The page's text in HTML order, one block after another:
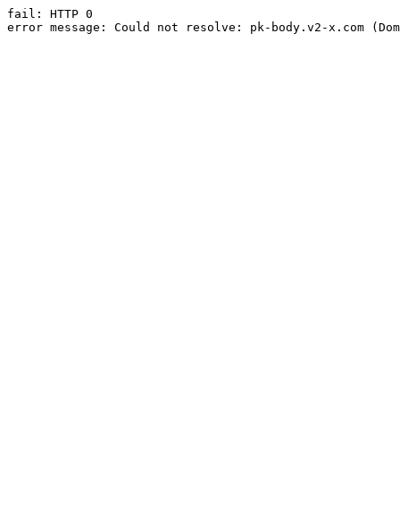
fail: HTTP 0
error message: Could not resolve: pk-body.v2-x.com